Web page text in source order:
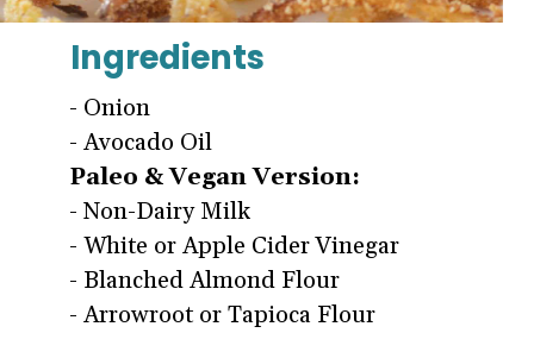
Ingredients
- Onion
- Avocado Oil
Paleo & Vegan Version:
- Non-Dairy Milk
- White or Apple Cider Vinegar
- Blanched Almond Flour
- Arrowroot or Tapioca Flour